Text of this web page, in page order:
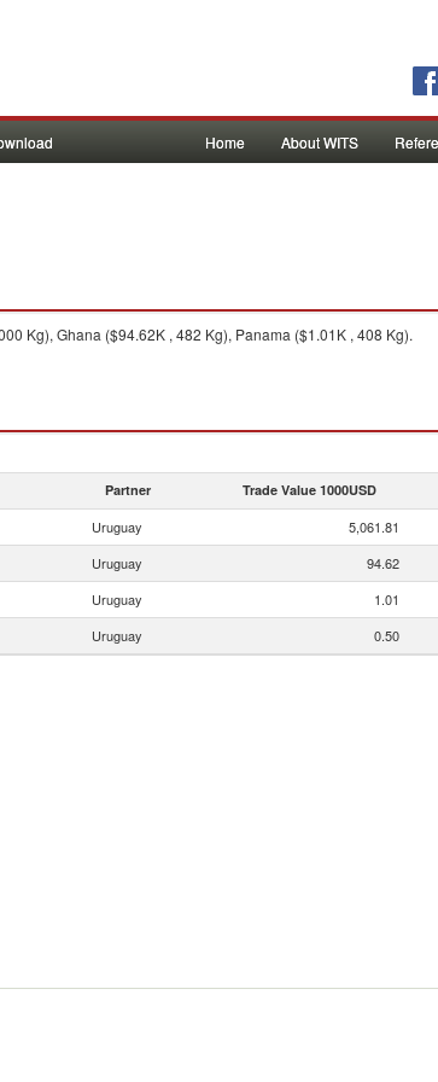
Home About WITS
Kg), Ghana ($94.62K , 482 Kg), Panama ($1.01K , 408 Kg).
Partner Trade Value 1000USD
Uruguay 5,061.81
Uruguay 94.62
Uruguay 1.01
Uruguay 0.50